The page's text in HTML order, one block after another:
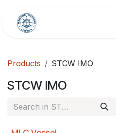
Products STCW IMO
STCW IMO